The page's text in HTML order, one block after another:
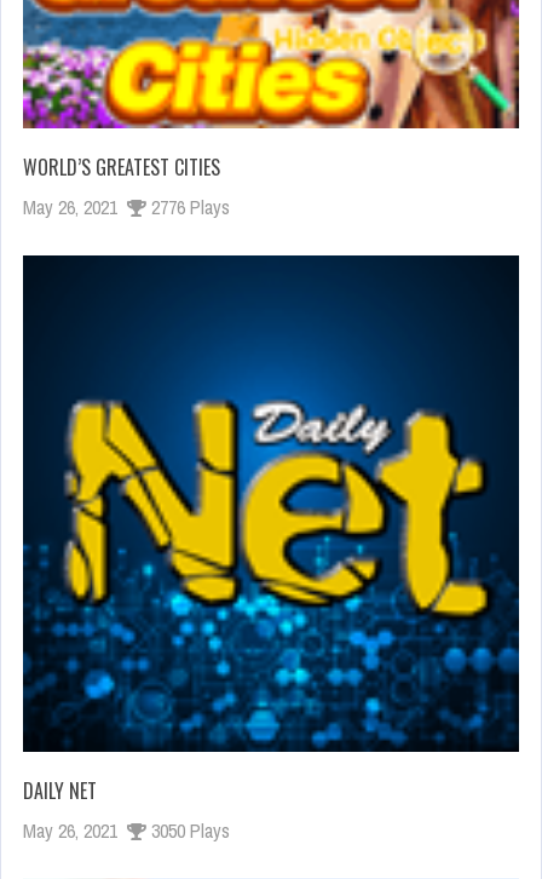
WORLD’S GREATEST CITIES
May 26, 2021 2776 Plays
DAILY NET
May 26, 2021 3050 Plays